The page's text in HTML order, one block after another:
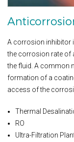
A corrosion inhibitor
the corrosion rate of
the fluid. A common
formation of a
access of the
Thermal
RO
Ultra-Filtration